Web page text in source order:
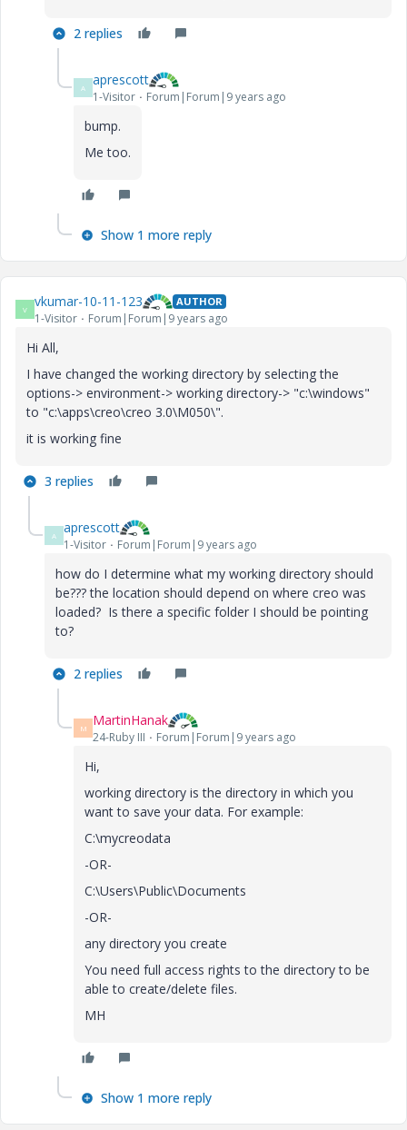
2 replies
A aprescott
1-Visitor Forum|Forum|9 years ago
bump.
Me too.
Show 1 more reply
V vkumar-10-11-123 AUTHOR
1-Visitor Forum|Forum|9 years ago
Hi All,
I have changed the working directory by selecting the
options-> environment-> working directory-> "c:\windows"
to "c:\apps\creo\creo 3.0\M050\".
it is working fine
3 replies
A aprescott
1-Visitor Forum|Forum|9 years ago
how do I determine what my working directory should
be??? the location should depend on where creo was
loaded? Is there a specific folder I should be pointing
to?
2 replies
M MartinHanak
24-Ruby III Forum|Forum|9 years ago
Hi,
working directory is the directory in which you
want to save your data. For example:
C:\mycreodata
-OR-
C:\Users\Public\Documents
-OR-
any directory you create
You need full access rights to the directory to be
able to create/delete files.
MH
Show 1 more reply